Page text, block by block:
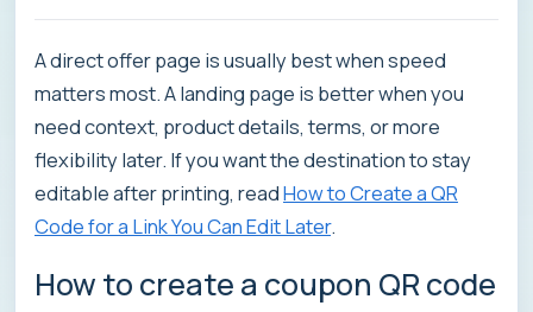
A direct offer page is usually best when speed
matters most. A landing page is better when you
need context, product details, terms, or more
flexibility later. If you want the destination to stay
editable after printing, readHow to Create a QR
Code for a Link You Can Edit Later.
How to create a coupon QR code